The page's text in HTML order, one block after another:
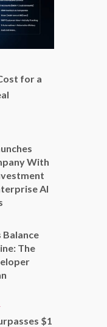
for a
With
AI
Balance
The
$1